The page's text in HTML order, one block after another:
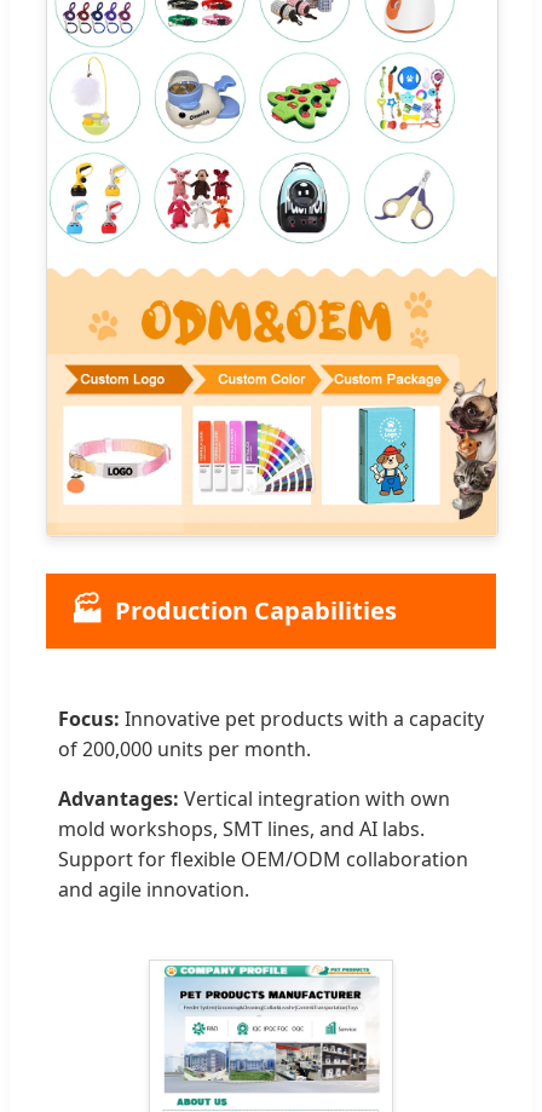
🏭 Production Capabilities
Focus: Innovative pet products with a capacity
of 200,000 units per month.
Advantages: Vertical integration with own
mold workshops, SMT lines, and AI labs.
Support for flexible OEM/ODM collaboration
and agile innovation.